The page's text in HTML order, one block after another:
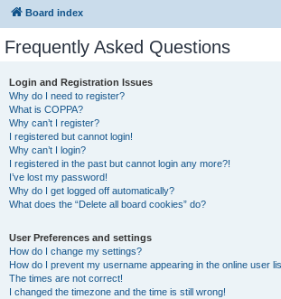
Board index
Frequently Asked Questions
Login and Registration Issues
Why do I need to register?
What is COPPA?
Why can’t I register?
I registered but cannot login!
Why can’t I login?
I registered in the past but cannot login any more?!
I’ve lost my password!
Why do I get logged off automatically?
What does the “Delete all board cookies” do?
User Preferences and settings
How do I change my settings?
How do I prevent my username appearing in the online user
The times are not correct!
I changed the timezone and the time is still wrong!